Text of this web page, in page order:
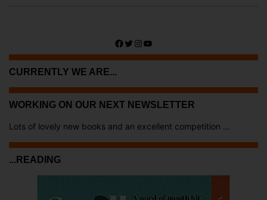
Facebook
Twitter
Instagram
YouTube
CURRENTLY WE ARE...
WORKING ON OUR NEXT NEWSLETTER
Lots of lovely new books and an excellent competition ...
...READING